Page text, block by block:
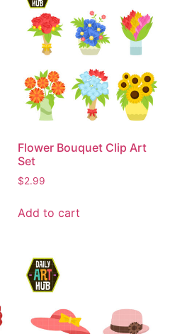
Flower Bouquet Clip Art
Set
$2.99
Add to cart